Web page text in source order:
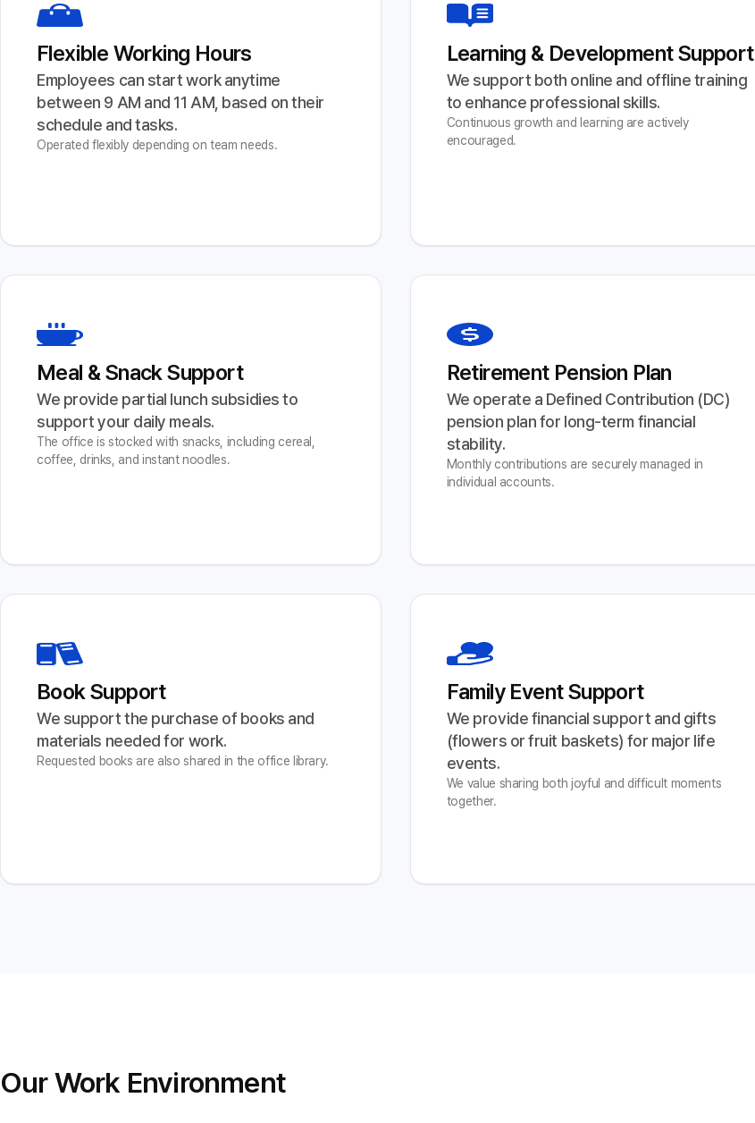
Flexible Working Hours
Employees can start work anytime
between 9 AM and 11 AM, based on their
schedule and tasks.
Operated flexibly depending on team needs.
Learning & Development Support
We support both online and offline training
to enhance professional skills.
Continuous growth and learning are actively
encouraged.
Meal & Snack Support
We provide partial lunch subsidies to
support your daily meals.
The office is stocked with snacks, including cereal,
coffee, drinks, and instant noodles.
Retirement Pension Plan
We operate a Defined Contribution (DC)
pension plan for long-term financial
stability.
Monthly contributions are securely managed in
individual accounts.
Book Support
We support the purchase of books and
materials needed for work.
Requested books are also shared in the office library.
Family Event Support
We provide financial support and gifts
(flowers or fruit baskets) for major life
events.
We value sharing both joyful and difficult moments
together.
Our Work Environment